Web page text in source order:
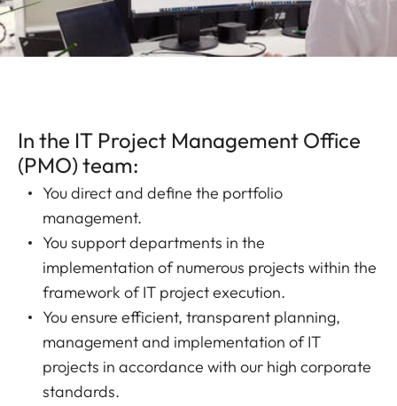
In the IT Project Management Office
(PMO) team:
You direct and define the portfolio
management.
You support departments in the
implementation of numerous projects within the
framework of IT project execution.
You ensure efficient, transparent planning,
management and implementation of IT
projects in accordance with our high corporate
standards.